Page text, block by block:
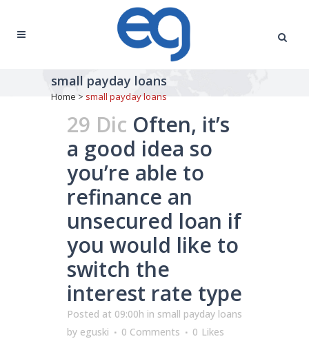
small payday loans
Home > small payday loans
29 Dic Often, it’s
a good idea so
you’re able to
refinance an
unsecured loan if
you would like to
switch the
interest rate type
Posted at 09:00h in small payday loans
by eguski 0 Comments 0 Likes